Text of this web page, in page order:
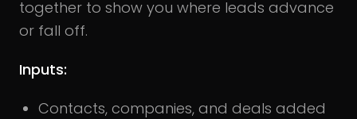
together to show you where leads advance
or fall off.
Inputs:
Contacts, companies, and deals added